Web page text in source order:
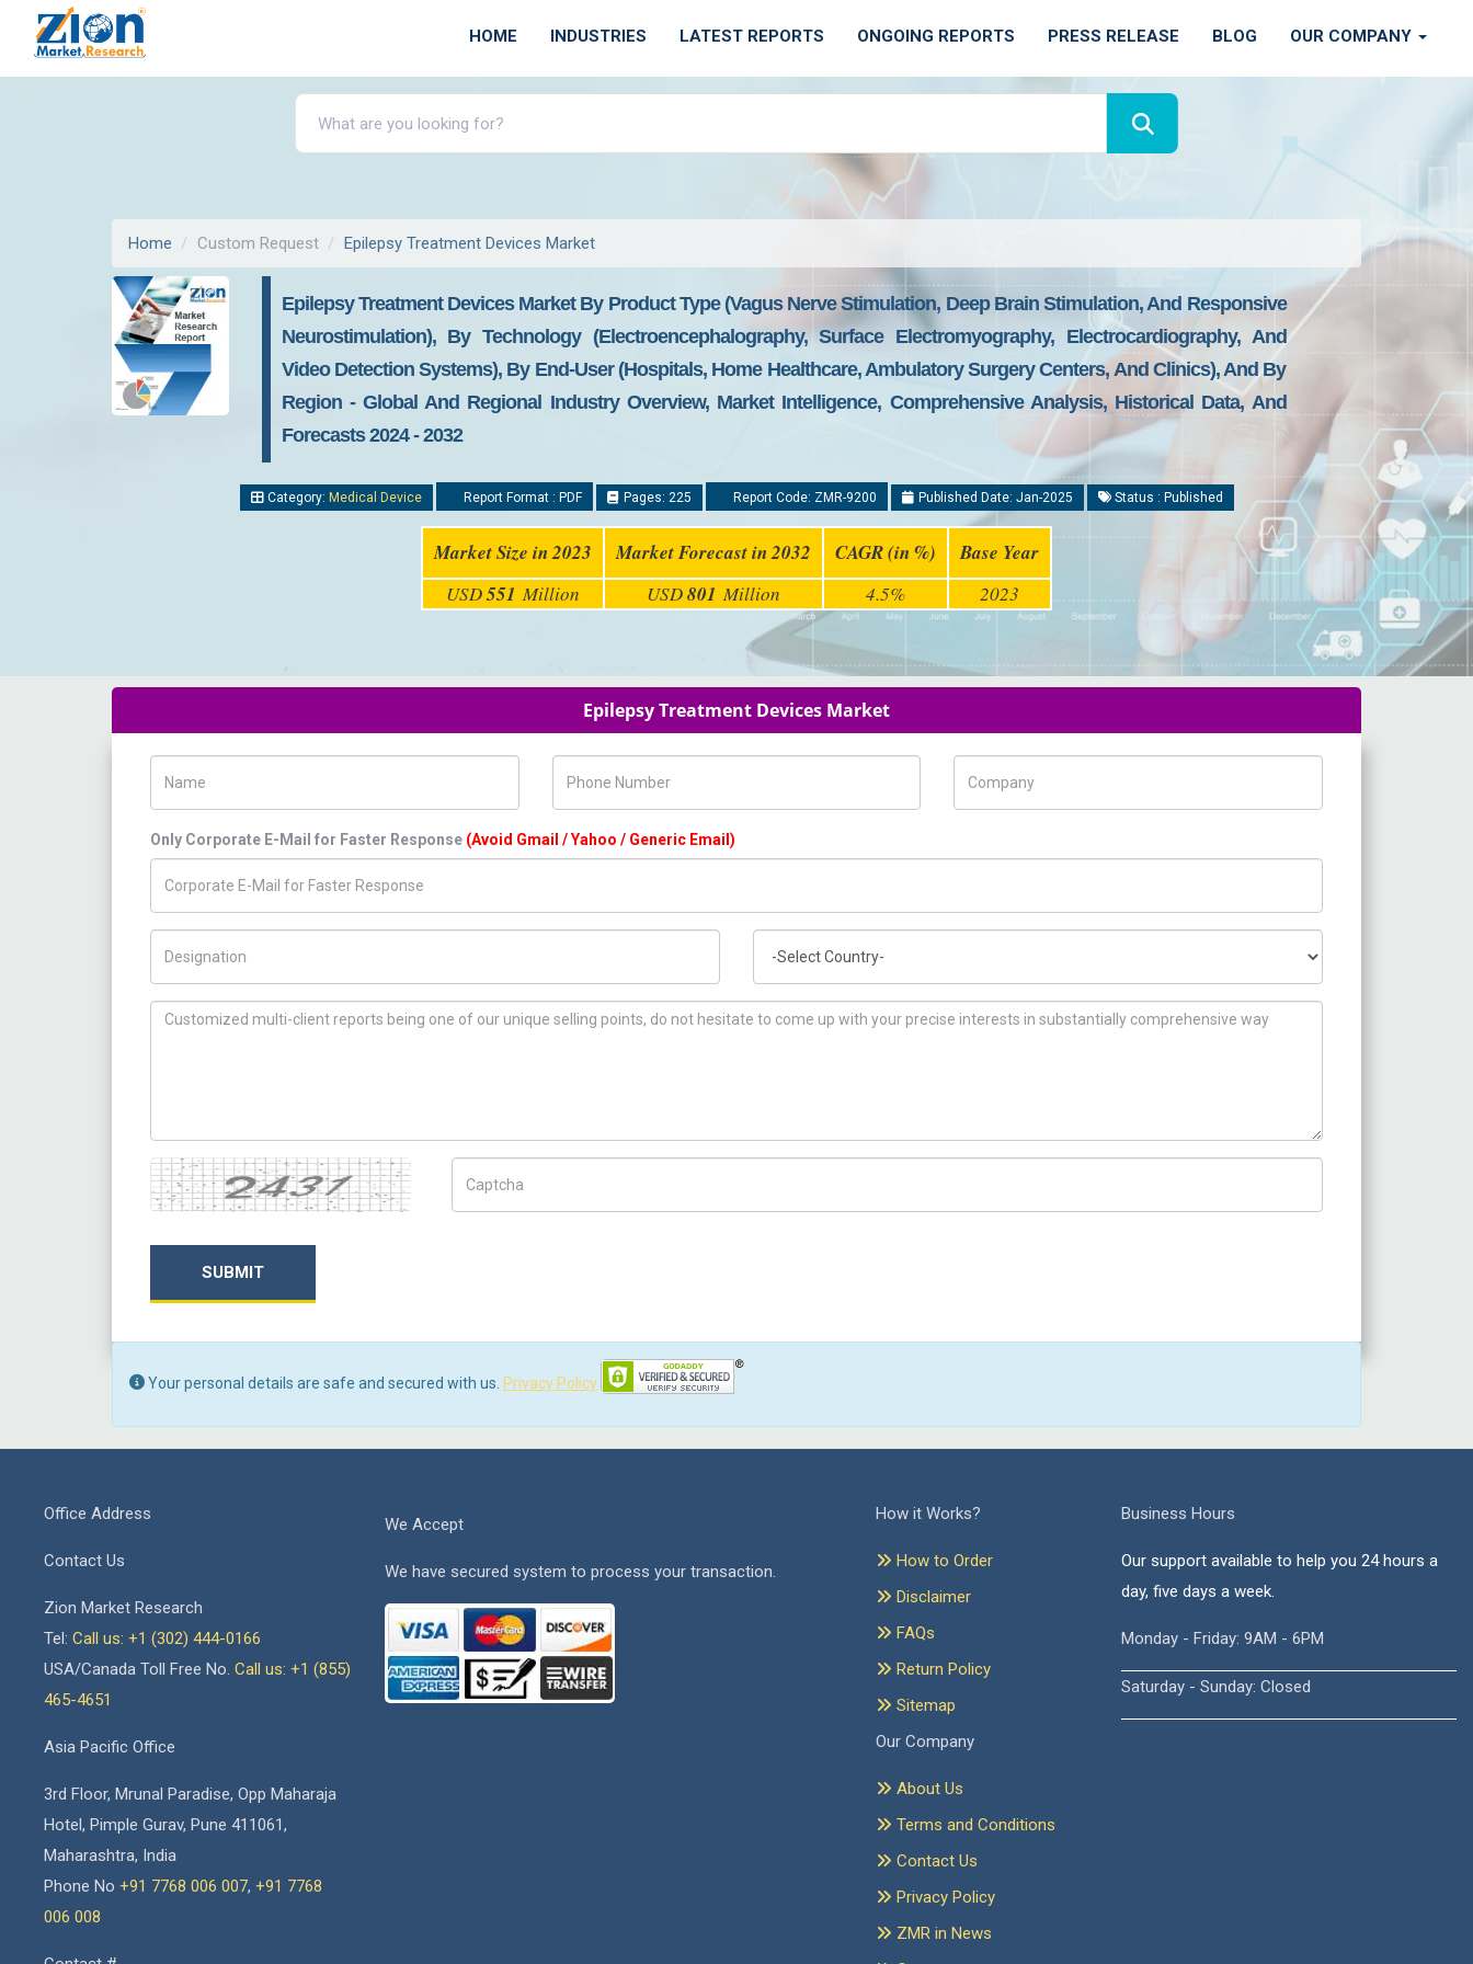
HOME INDUSTRIES LATEST REPORTS ONGOING REPORTS PRESS RELEASE BLOG OUR COMPANY
Home Custom Request Epilepsy Treatment Devices Market
Epilepsy Treatment Devices Market By Product Type (Vagus Nerve Stimulation, Deep Brain Stimulation, And Responsive
Neurostimulation), By Technology (Electroencephalography, Surface Electromyography, Electrocardiography, And
Video Detection Systems), By End-User (Hospitals, Home Healthcare, Ambulatory Surgery Centers, And Clinics), And By
Region - Global And Regional Industry Overview, Market Intelligence, Comprehensive Analysis, Historical Data, And
Forecasts 2024 - 2032
Category: Medical Device Report Format : PDF Pages: 225 Report Code: ZMR-9200 Published Date: Jan-2025 Status : Published
Market Size in 2023 Market Forecast in 2032 CAGR (in %) Base Year
USD551 Million USD801 Million 4.5% 2023
Epilepsy Treatment Devices Market
Only Corporate E-Mail for Faster Response (Avoid Gmail / Yahoo / Generic Email)
How can we help you ?
Captcha
SUBMIT
Your personal details are safe and secured with us. Privacy Policy
Office Address
Contact Us
Zion Market Research
Tel: Call us: +1 (302) 444-0166
USA/Canada Toll Free No. Call us: +1 (855)
465-4651
Asia Pacific Office
3rd Floor, Mrunal Paradise, Opp Maharaja
Hotel, Pimple Gurav, Pune 411061,
Maharashtra, India
Phone No +91 7768 006 007, +91 7768
006 008
We Accept
We have secured system to process your transaction.
How it Works?
How to Order
Disclaimer
FAQs
Return Policy
Sitemap
Our Company
About Us
Terms and Conditions
Contact Us
Privacy Policy
ZMR in News
Business Hours
Our support available to help you 24 hours a
day, five days a week.
Monday - Friday: 9AM - 6PM
Saturday - Sunday: Closed